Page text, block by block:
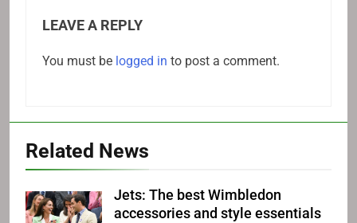
LEAVE A REPLY
You must be logged in to post a comment.
Related News
Jets: The best Wimbledon
accessories and style essentials